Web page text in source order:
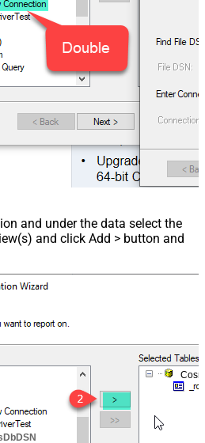
and under the data select the
and click Add > button and